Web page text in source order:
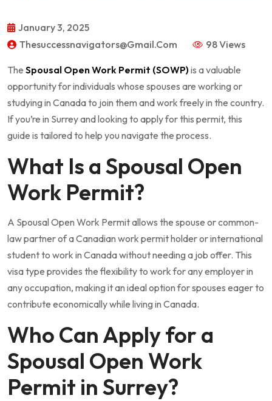
January 3, 2025
Thesuccessnavigators@gmail.com
98 Views
The Spousal Open Work Permit (SOWP)is a valuable
opportunity for individuals whose spouses are working or
studying in Canada to join them and work freely in the country.
If you’re in Surrey and looking to apply for this permit, this
guide is tailored to help you navigate the process.
What Is a Spousal Open
Work Permit?
A Spousal Open Work Permit allows the spouse or common-
law partner of a Canadian work permit holder or international
student to work in Canada without needing a job offer. This
visa type provides the flexibility to work for any employer in
any occupation, making it an ideal option for spouses eager to
contribute economically while living in Canada.
Who Can Apply for a
Spousal Open Work
Permit in Surrey?